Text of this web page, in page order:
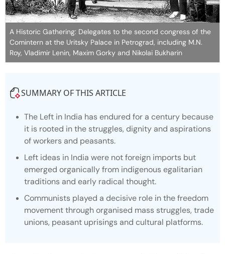
A Historic Gathering: Delegates to the second congress of the
Comintern at the Uritsky Palace in Petrograd, including M.N.
Roy, Vladimir Lenin, Maxim Gorky and Nikolai Bukharin
SUMMARY OF THIS ARTICLE
The Left in India has endured for a century because
it is rooted in the struggles, dignity and aspirations
of workers and peasants.
Left ideas in India were not foreign imports but
emerged organically from indigenous egalitarian
traditions and early radical thought.
Communists played a decisive role in the freedom
movement through organised mass struggles, trade
unions, peasant uprisings and cultural platforms.